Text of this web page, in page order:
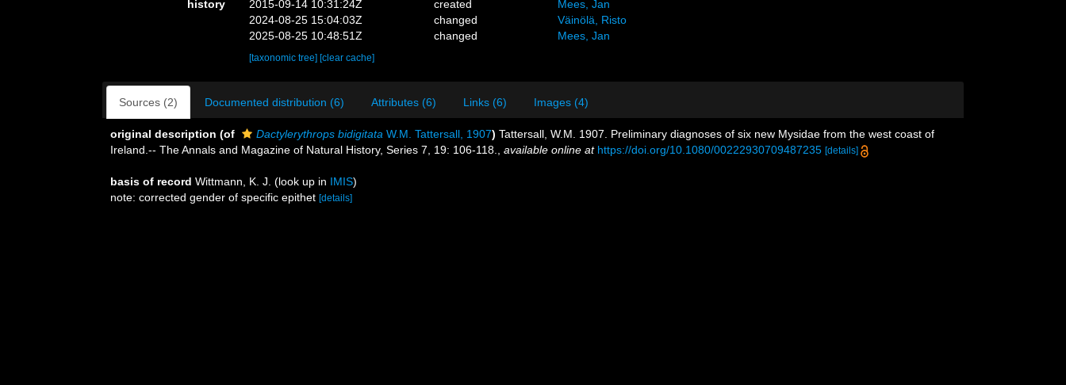
history
2015-09-14 10:31:24Z
created
Mees, Jan
2024-08-25 15:04:03Z
changed
Väinölä, Risto
2025-08-25 10:48:51Z
changed Mees, Jan
[taxonomic tree] [clear cache]
Sources (2) Documented distribution (6) Attributes (6) Links (6) Images (4)
original description (of Dactylerythrops bidigitata W.M. Tattersall, 1907) Tattersall, W.M. 1907. Preliminary diagnoses of six new Mysidae from the west coast of
Ireland.-- The Annals and Magazine of Natural History, Series 7, 19: 106-118.
available online at https://doi.org/10.1080/00222930709487235 [details]
basis of record Wittmann, K. J. (look up in IMIS)
note: corrected gender of specific epithet [details]